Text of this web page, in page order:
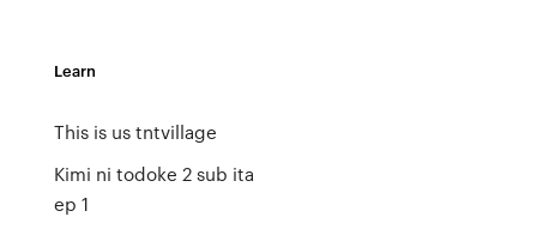
Learn
This is us tntvillage
Kimi ni todoke 2 sub ita
ep 1